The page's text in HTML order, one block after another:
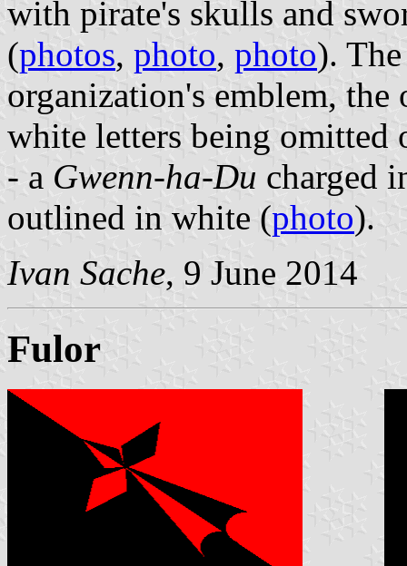
with pirate's skulls and
(photos, photo, photo).
organization's emblem,
white letters being omitted
- a Gwenn-ha-Du charged
outlined in white (photo).
Ivan Sache, 9 June 2014
Fulor